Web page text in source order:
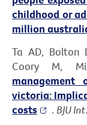
childhood or
million
Ta AD, Bolton
Coory M,
management
victoria:
costs
. BJU Int